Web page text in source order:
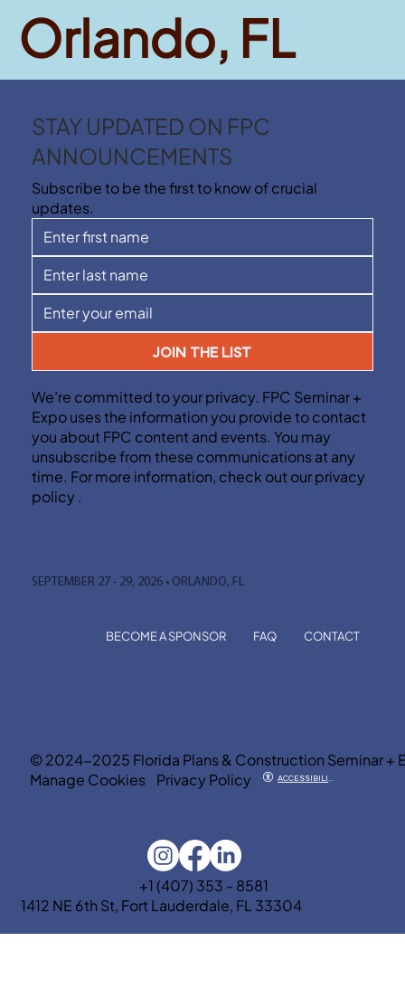
Orlando, FL
STAY UPDATED ON FPC
ANNOUNCEMENTS
Subscribe to be the first to know of crucial
updates.
JOIN THE LIST
We’re committed to your privacy. FPC Seminar +
Expo uses the information you provide to contact
you about FPC content and events. You may
unsubscribe from these communications at any
time. For more information, check out our privacy
policy .
SEPTEMBER 27 - 29, 2026 • ORLANDO, FL
BECOME A SPONSOR FAQ CONTACT
© 2024-2025 Florida Plans & Construction Seminar +
Manage Cookies
Privacy Policy
+1 (407) 353 - 8581
1412 NE 6th St, Fort Lauderdale, FL 33304